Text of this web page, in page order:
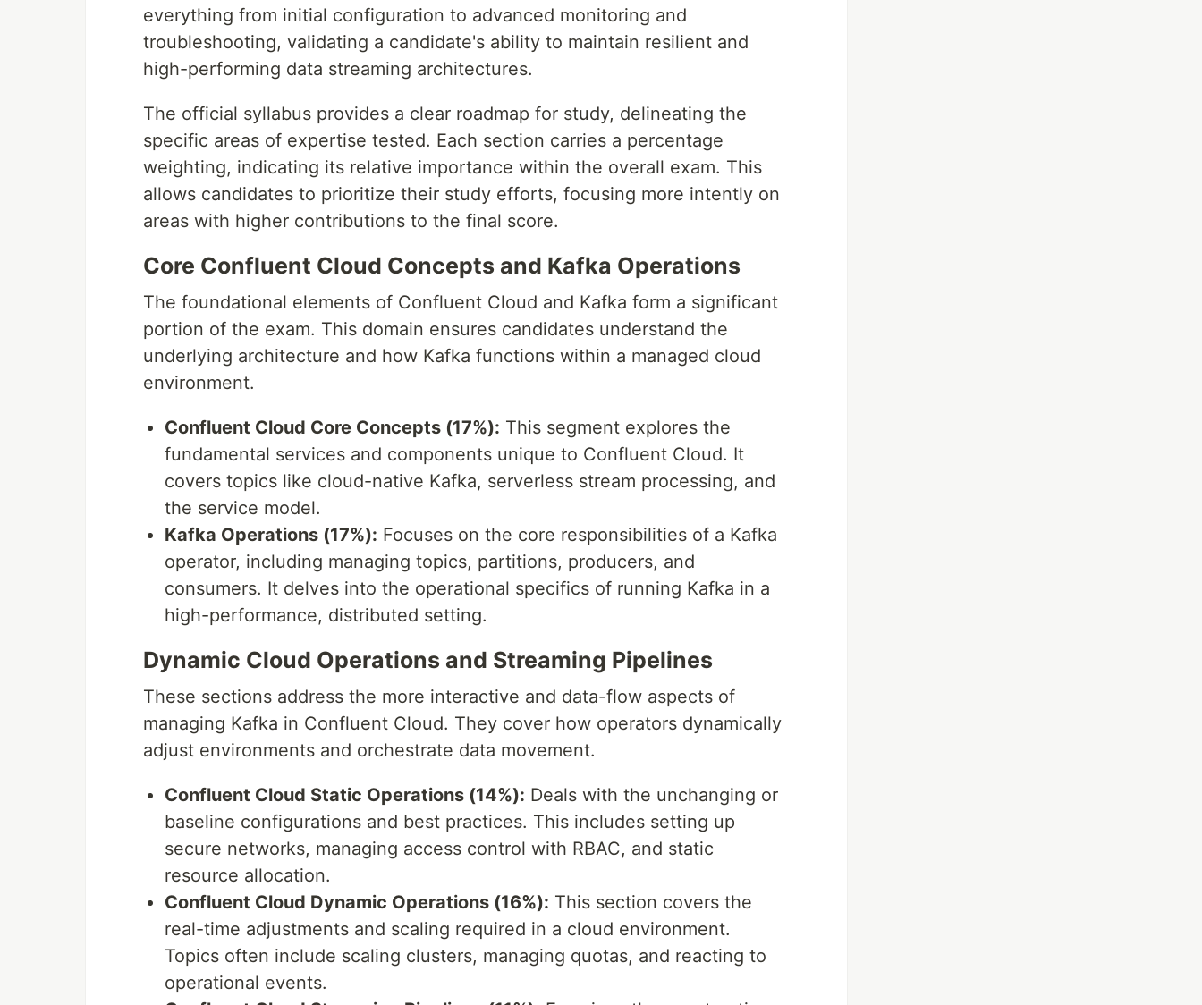
everything from initial configuration to advanced monitoring and
troubleshooting, validating a candidate's ability to maintain resilient and
high-performing data streaming architectures.
The official syllabus provides a clear roadmap for study, delineating the
specific areas of expertise tested. Each section carries a percentage
weighting, indicating its relative importance within the overall exam. This
allows candidates to prioritize their study efforts, focusing more intently on
areas with higher contributions to the final score.
Core Confluent Cloud Concepts and Kafka Operations
The foundational elements of Confluent Cloud and Kafka form a significant
portion of the exam. This domain ensures candidates understand the
underlying architecture and how Kafka functions within a managed cloud
environment.
Confluent Cloud Core Concepts (17%): This segment explores the
fundamental services and components unique to Confluent Cloud. It
covers topics like cloud-native Kafka, serverless stream processing, and
the service model.
Kafka Operations (17%): Focuses on the core responsibilities of a Kafka
operator, including managing topics, partitions, producers, and
consumers. It delves into the operational specifics of running Kafka in a
high-performance, distributed setting.
Dynamic Cloud Operations and Streaming Pipelines
These sections address the more interactive and data-flow aspects of
managing Kafka in Confluent Cloud. They cover how operators dynamically
adjust environments and orchestrate data movement.
Confluent Cloud Static Operations (14%): Deals with the unchanging or
baseline configurations and best practices. This includes setting up
secure networks, managing access control with RBAC, and static
resource allocation.
Confluent Cloud Dynamic Operations (16%): This section covers the
real-time adjustments and scaling required in a cloud environment.
Topics often include scaling clusters, managing quotas, and reacting to
operational events.